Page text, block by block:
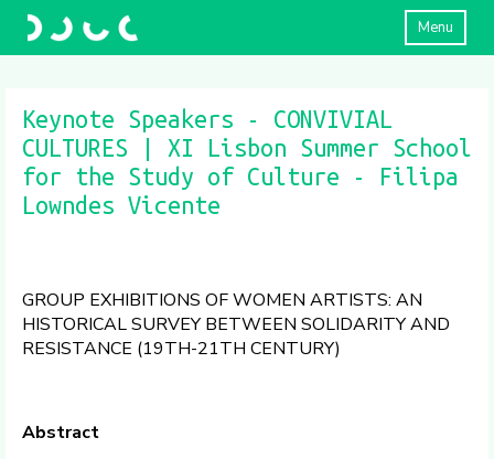
Menu
Keynote Speakers - CONVIVIAL
CULTURES | XI Lisbon Summer School
for the Study of Culture - Filipa
Lowndes Vicente
GROUP EXHIBITIONS OF WOMEN ARTISTS: AN
HISTORICAL SURVEY BETWEEN SOLIDARITY AND
RESISTANCE (19TH-21TH CENTURY)
Abstract